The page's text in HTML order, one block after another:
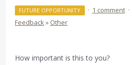
FUTURE OPPORTUNITY · 1 comment ·
Feedback» Other
How important is this to you?